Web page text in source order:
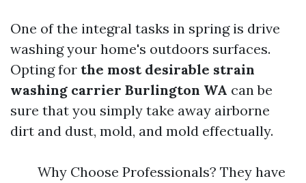
One of the integral tasks in spring is drive
washing your home's outdoors surfaces.
Opting for the most desirable strain
washing carrier Burlington WA can be
sure that you simply take away airborne
dirt and dust, mold, and mold effectually.
Why Choose Professionals? They have